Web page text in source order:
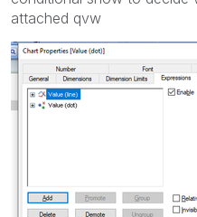
attached qvw